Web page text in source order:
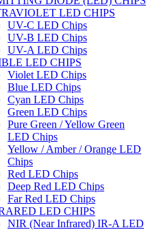
LED CHIPS
UV-C LED Chips
UV-B LED Chips
UV-A LED Chips
LED CHIPS
Violet LED Chips
Blue LED Chips
Cyan LED Chips
Green LED Chips
Pure Green / Yellow Green
LED Chips
Yellow / Amber / Orange LED
Chips
Red LED Chips
Deep Red LED Chips
Far Red LED Chips
LED CHIPS
NIR (Near Infrared) IR-A LED